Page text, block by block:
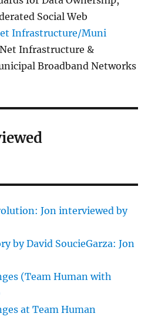
Social Web
Infrastructure/Muni
Infrastructure &
Broadband Networks
Jon interviewed by
by David SoucieGarza: Jon
(Team Human with
at Team Human